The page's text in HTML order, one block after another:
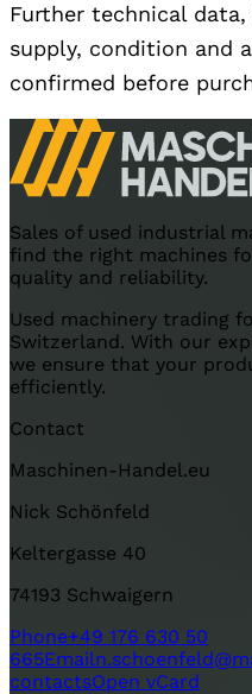
Further technical
supply, condition and
confirmed before
Sales of used industrial
find the right machines
quality and reliability.
Used machinery trading
Switzerland. With our
we ensure that your
efficiently.
Contact
Maschinen-Handel.eu
Nick Schönfeld
Keltergasse 40
74193 Schwaigern
Phone+49 176 630 50
665Email
contactsOpen vCard